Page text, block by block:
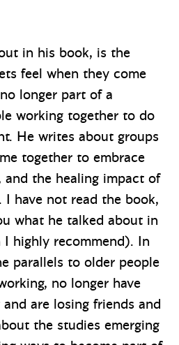
in his book, is the
feel when they come
longer part of a
working together to do
He writes about groups
together to embrace
the healing impact of
have not read the book,
what he talked about in
highly recommend). In
parallels to older people
no longer have
are losing friends and
the studies emerging